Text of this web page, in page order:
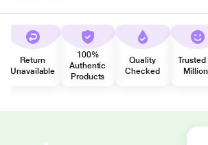
Return
Unavailable
100%
Authentic
Products
Quality
Checked
Trusted